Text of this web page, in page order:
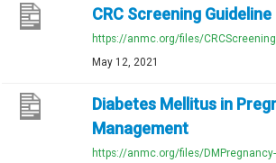
CRC Screening Guideline
https://anmc.org/files/
May 12, 2021
Diabetes Mellitus in
Management
https://anmc.org/files/